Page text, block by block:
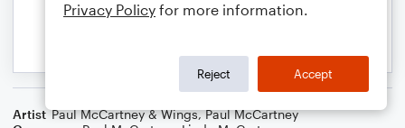
Artist Paul McCartney & Wings,Paul McCartney
Privacy Policy for more information.
Reject Accept